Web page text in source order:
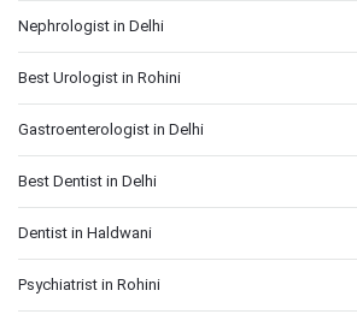
Nephrologist in Delhi
Best Urologist in Rohini
Gastroenterologist in Delhi
Best Dentist in Delhi
Dentist in Haldwani
Psychiatrist in Rohini